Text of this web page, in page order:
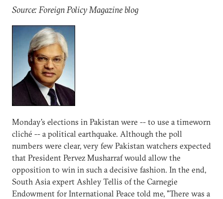
Source: Foreign Policy Magazine blog
Monday's elections in Pakistan were -- to use a timeworn
cliché -- a political earthquake. Although the poll
numbers were clear, very few Pakistan watchers expected
that President Pervez Musharraf would allow the
opposition to win in such a decisive fashion. In the end,
South Asia expert Ashley Tellis of the Carnegie
Endowment for International Peace told me, "There was a